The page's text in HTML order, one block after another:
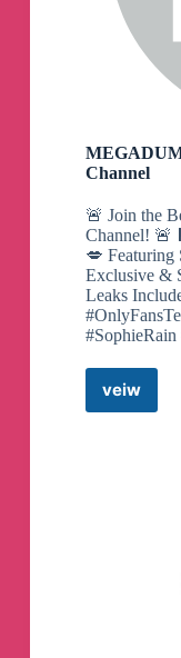
Channel
🚨 Join the
Channel! 🚨
💋 Featuring
Exclusive &
Leaks
#SophieRain
veiw